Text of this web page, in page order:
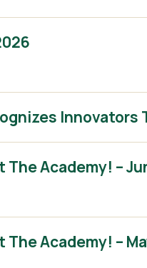
Innovators
The Academy! –
The Academy! –